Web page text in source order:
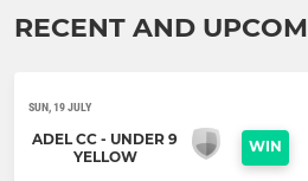
RECENT AND
SUN, 19 JULY
ADEL CC - UNDER 9
YELLOW
WIN